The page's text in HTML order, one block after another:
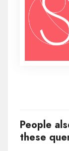
People
these